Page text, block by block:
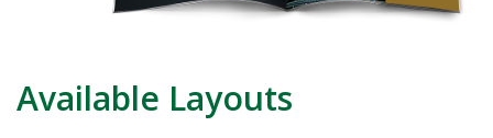
Available Layouts